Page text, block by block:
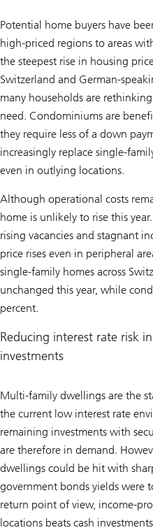
Potential home buyers have
high-priced regions to areas
the steepest rise in housing
Switzerland and German-
many households are
need. Condominiums are
they require less of a down
increasingly replace single-
even in outlying locations.
Although operational costs
home is unlikely to rise this
rising vacancies and stagnant
price rises even in peripheral
single-family homes across
unchanged this year, while
percent.
Reducing interest rate risk
investments
Multi-family dwellings are the
the current low interest rate
remaining investments with
are therefore in demand.
dwellings could be hit with
government bonds yields were
return point of view, income-
locations beats cash